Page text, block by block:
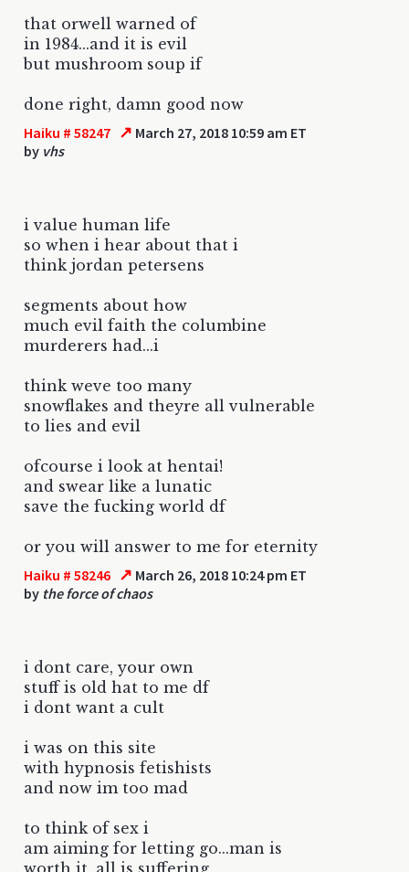
that orwell warned of
in 1984...and it is evil
but mushroom soup if
done right, damn good now
Haiku # 58247 ↗ March 27, 2018 10:59 am ET
by vhs
i value human life
so when i hear about that i
think jordan petersens
segments about how
much evil faith the columbine
murderers had...i
think weve too many
snowflakes and theyre all vulnerable
to lies and evil
ofcourse i look at hentai!
and swear like a lunatic
save the fucking world df
or you will answer to me for eternity
Haiku # 58246 ↗ March 26, 2018 10:24 pm ET
by the force of chaos
i dont care, your own
stuff is old hat to me df
i dont want a cult
i was on this site
with hypnosis fetishists
and now im too mad
to think of sex i
am aiming for letting go...man is
worth it, all is suffering